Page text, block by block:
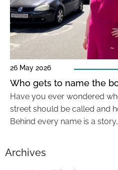
26 May 2026
Who gets to name the
Have you ever wondered
street should be called and
Behind every name is a
Archives